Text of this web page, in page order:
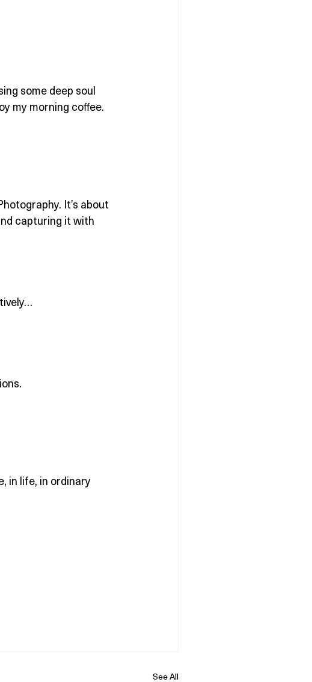
some deep soul
my morning coffee.
It’s about
capturing it with
in life, in ordinary
See All